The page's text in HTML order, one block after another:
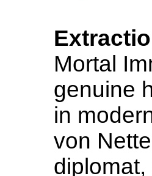
Mortal
genuine
in
von